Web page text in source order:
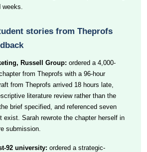
weeks.
stories from Theprofs
Russell Group: ordered a 4,000-
from Theprofs with a 96-hour
from Theprofs arrived 18 hours late,
literature review rather than the
brief specified, and referenced seven
exist. Sarah rewrote the chapter herself in
submission.
92 university: ordered a strategic-